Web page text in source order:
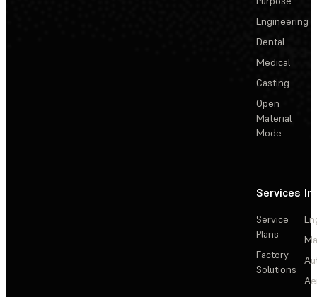
Engineering
Dental
Medical
Casting
Open
Material
Mode
Services
Service
Plans
Factory
Solutions